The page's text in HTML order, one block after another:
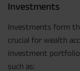
Investments
Investments form
crucial for wealth
investment portfolio
such as: